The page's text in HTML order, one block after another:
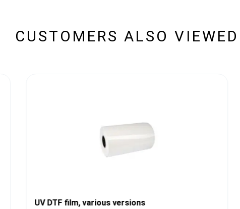
CUSTOMERS ALSO VIEWED
UV DTF film, various versions